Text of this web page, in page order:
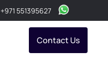
+971 551395627
Contact Us